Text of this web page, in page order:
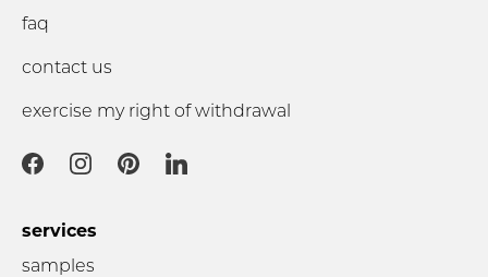
faq
contact us
exercise my right of withdrawal
services
samples